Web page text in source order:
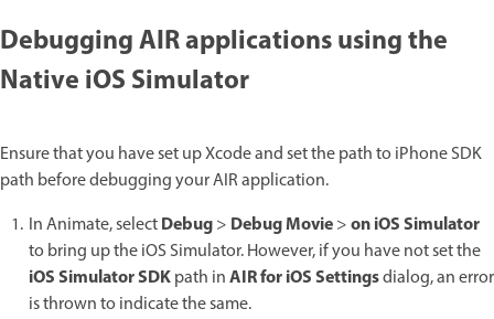
Debugging AIR applications using the
Native iOS Simulator
Ensure that you have set up Xcode and set the path to iPhone SDK
path before debugging your AIR application.
In Animate, selectDebug> Debug Movie>on iOS Simulator
to bring up the iOS Simulator. However, if you have not set the
iOS Simulator SDKpath inAIR for iOS Settingsdialog, an error
is thrown to indicate the same.